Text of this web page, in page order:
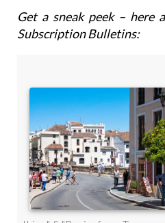
Subscription Bulletins: